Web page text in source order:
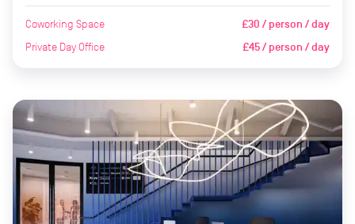
Coworking Space £30 / person / day
Private Day Office £45 / person / day